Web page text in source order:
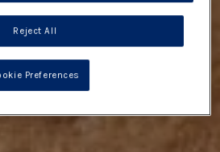
Reject All
Preferences